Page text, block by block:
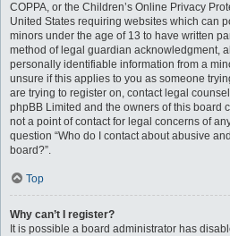
COPPA, or the Children’s Online Privacy
United States requiring websites which can
minors under the age of 13 to have written
method of legal guardian acknowledgment,
personally identifiable information from a
unsure if this applies to you as someone
are trying to register on, contact legal
phpBB Limited and the owners of this board
not a point of contact for legal concerns of
question “Who do I contact about abusive
board?”.
Top
Why can’t I register?
It is possible a board administrator has